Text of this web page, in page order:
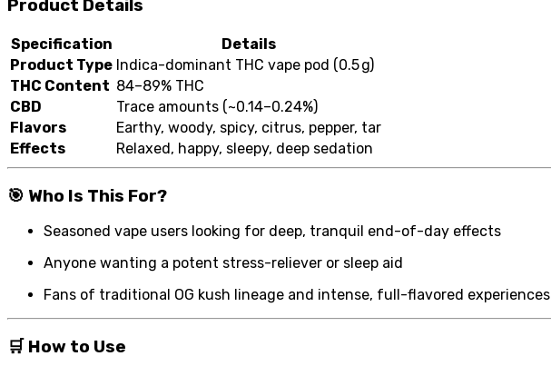
Product Details
Specification
Details
Product Type Indica-dominant THC vape pod (0.5 g)
THC Content 84–89% THC
CBD
Trace amounts (~0.14–0.24%)
Flavors
Earthy, woody, spicy, citrus, pepper, tar
Effects
Relaxed, happy, sleepy, deep sedation
🎯 Who Is This For?
Seasoned vape users looking for deep, tranquil end-of-day effects
Anyone wanting a potent stress-reliever or sleep aid
Fans of traditional OG kush lineage and intense, full-flavored experiences
🛒 How to Use